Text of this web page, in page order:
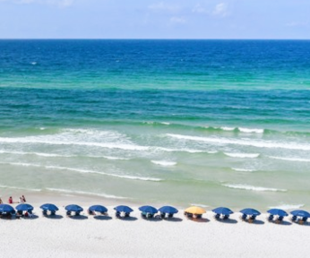
Real Estate
Media
Social
Contact
WELCOME TO 30A
Sign up for beach news and local
chance to win a $500 30A gift
each month!